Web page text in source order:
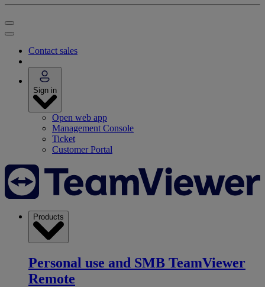
Contact sales
Sign in
Open web app
Management Console
Ticket
Customer Portal
Products
Personal use and SMB TeamViewer
Remote